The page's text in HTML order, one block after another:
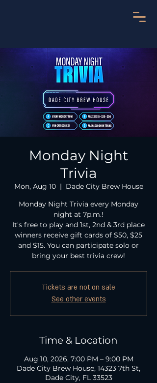
Monday Night
Trivia
Mon, Aug 10
  |
Dade City Brew House
Monday Night Trivia every Monday
night at 7p.m.!
It's free to play and 1st, 2nd & 3rd place
winners receive gift cards of $50, $25
and $15. You can participate solo or
bring your best trivia crew!
Tickets are not on sale
See other events
Time & Location
Aug 10, 2026, 7:00 PM – 9:00 PM
Dade City Brew House, 14323 7th St,
Dade City, FL 33523